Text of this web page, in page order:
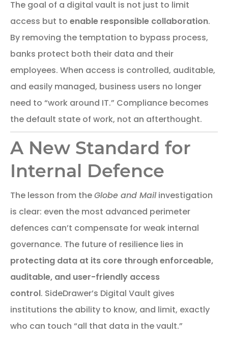
The goal of a digital vault is not just to limit
access but to enable responsible collaboration.
By removing the temptation to bypass process,
banks protect both their data and their
employees. When access is controlled, auditable,
and easily managed, business users no longer
need to “work around IT.” Compliance becomes
the default state of work, not an afterthought.
A New Standard for
Internal Defence
The lesson from theGlobe and Mailinvestigation
is clear: even the most advanced perimeter
defences can’t compensate for weak internal
governance. The future of resilience lies in
protecting data at its core through enforceable,
auditable, and user-friendly access
control. SideDrawer’s Digital Vault gives
institutions the ability to know, and limit, exactly
who can touch “all that data in the vault.”